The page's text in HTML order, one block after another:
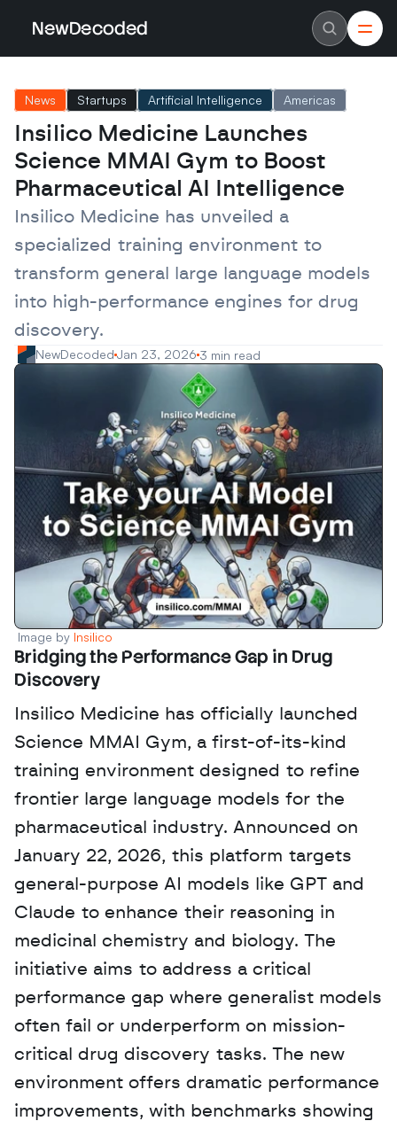
NewDecoded
Careers
Authors
Advertise
Contact
Latest News
Data
Machine Learning
Americas
Europe
MENA
Asia
Enterprise
Scaleups
News Startups Artificial Intelligence Americas
Insilico Medicine Launches
Science MMAI Gym to Boost
Pharmaceutical AI Intelligence
Insilico Medicine has unveiled a
specialized training environment to
transform general large language models
into high-performance engines for drug
discovery.
NewDecoded Jan 23, 2026 3 min read
Image by Insilico
Bridging the Performance Gap in Drug
Discovery
Insilico Medicine has officially launched
Science MMAI Gym, a first-of-its-kind
training environment designed to refine
frontier large language models for the
pharmaceutical industry. Announced on
January 22, 2026, this platform targets
general-purpose AI models like GPT and
Claude to enhance their reasoning in
medicinal chemistry and biology. The
initiative aims to address a critical
performance gap where generalist models
often fail or underperform on mission-
critical drug discovery tasks. The new
environment offers dramatic performance
improvements, with benchmarks showing
NewDecoded
Careers
Authors
Advertise
Contact
Latest News
Data
Machine Learning
Americas
Europe
MENA
Asia
Enterprise
Scaleups